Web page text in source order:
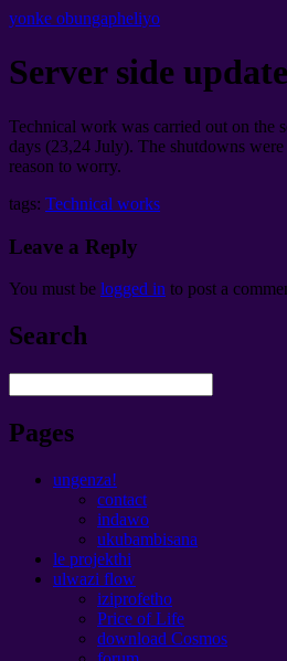
yonke obungapheliyo
Server side update
Technical work was carried out on the
days (23,24 July). The shutdowns were
reason to worry.
tags: Technical works
Leave a Reply
You must be logged in to post a
Search
Pages
ungenza!
contact
indawo
ukubambisana
le projekthi
ulwazi flow
iziprofetho
Price of Life
download Cosmos